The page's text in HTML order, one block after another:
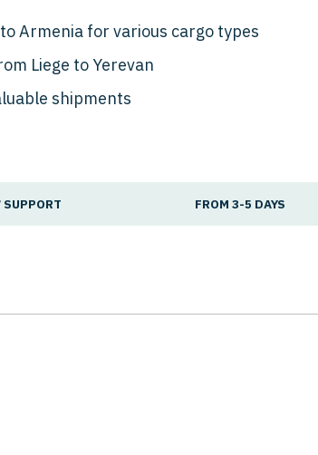
Armenia for various cargo types
Liege to Yerevan
shipments
FROM 3-5 DAYS